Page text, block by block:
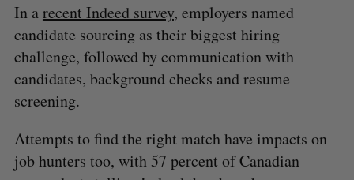
In arecent Indeed survey, employers named
candidate sourcing as their biggest hiring
challenge, followed by communication with
candidates, background checks and resume
screening.
Attempts to find the right match have impacts on
job hunters too, with 57 percent of Canadian